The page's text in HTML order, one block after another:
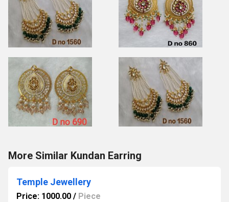
More Similar Kundan Earring
Temple Jewellery
Price: 1000.00 / Piece